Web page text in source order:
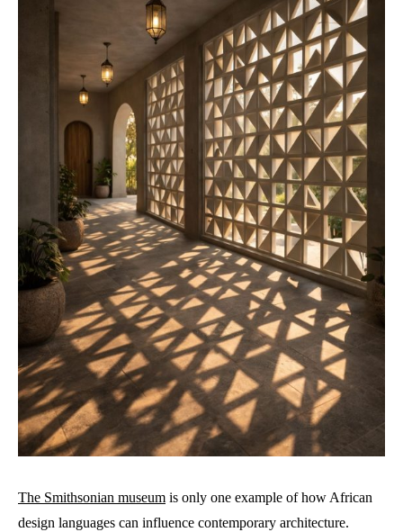
The Smithsonian museum is only one example of how African
design languages can influence contemporary architecture.